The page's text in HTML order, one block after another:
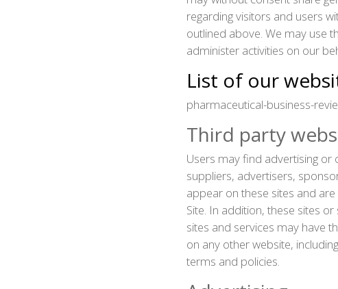
regarding visitors and users
outlined above. We may use
administer activities on our
List of our
pharmaceutical-business-
Third party
Users may find advertising
suppliers, advertisers,
appear on these sites and
Site. In addition, these sites
sites and services may have
on any other website,
terms and policies.